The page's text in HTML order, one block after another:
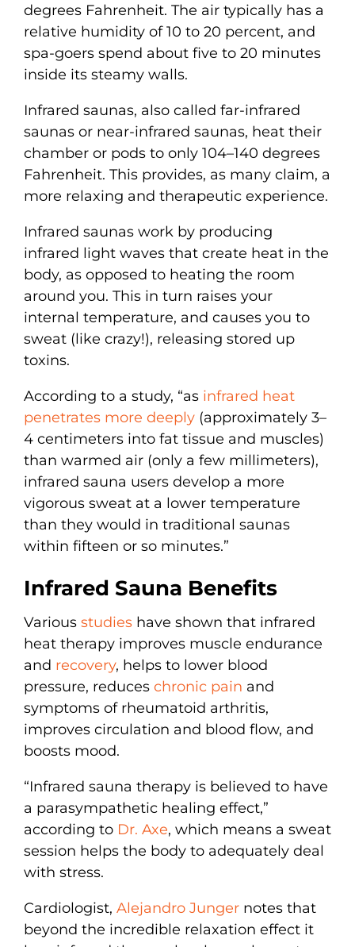
degrees Fahrenheit. The air typically has a
relative humidity of 10 to 20 percent, and
spa-goers spend about five to 20 minutes
inside its steamy walls.
Infrared saunas, also called far-infrared
saunas or near-infrared saunas, heat their
chamber or pods to only 104–140 degrees
Fahrenheit. This provides, as many claim, a
more relaxing and therapeutic experience.
Infrared saunas work by producing
infrared light waves that create heat in the
body, as opposed to heating the room
around you. This in turn raises your
internal temperature, and causes you to
sweat (like crazy!), releasing stored up
toxins.
According to a study, “as infrared heat
penetrates more deeply (approximately 3–
4 centimeters into fat tissue and muscles)
than warmed air (only a few millimeters),
infrared sauna users develop a more
vigorous sweat at a lower temperature
than they would in traditional saunas
within fifteen or so minutes.”
Infrared Sauna Benefits
Various studies have shown that infrared
heat therapy improves muscle endurance
and recovery, helps to lower blood
pressure, reduces chronic pain and
symptoms of rheumatoid arthritis,
improves circulation and blood flow, and
boosts mood.
“Infrared sauna therapy is believed to have
a parasympathetic healing effect,”
according to Dr. Axe, which means a sweat
session helps the body to adequately deal
with stress.
Cardiologist, Alejandro Junger notes that
beyond the incredible relaxation effect it